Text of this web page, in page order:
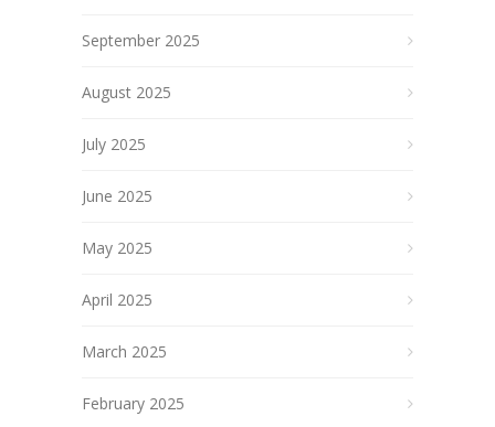
September 2025
August 2025
July 2025
June 2025
May 2025
April 2025
March 2025
February 2025